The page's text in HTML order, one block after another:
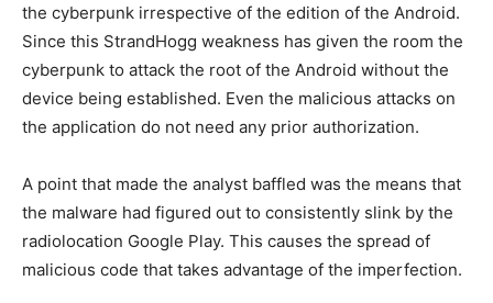
the cyberpunk irrespective of the edition of the Android.
Since this StrandHogg weakness has given the room the
cyberpunk to attack the root of the Android without the
device being established. Even the malicious attacks on
the application do not need any prior authorization.
A point that made the analyst baffled was the means that
the malware had figured out to consistently slink by the
radiolocation Google Play. This causes the spread of
malicious code that takes advantage of the imperfection.